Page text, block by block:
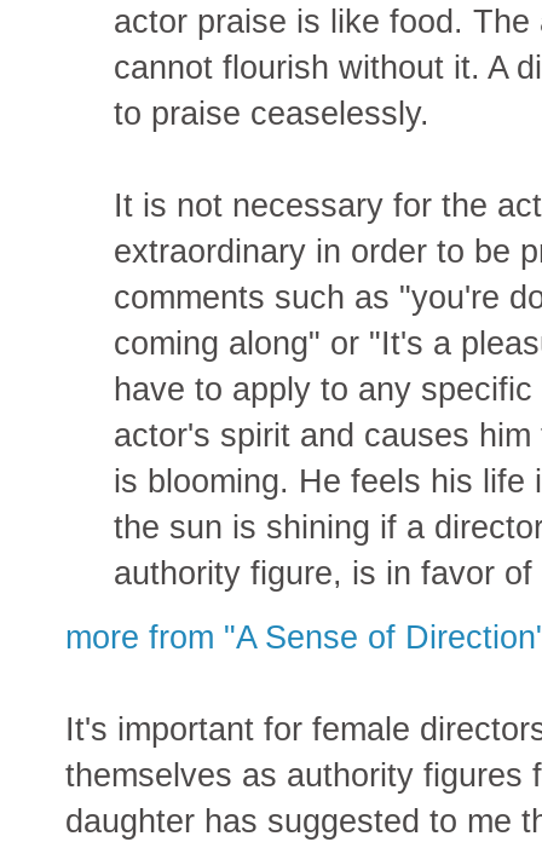
actor praise is like food.
cannot flourish without it. A
to praise ceaselessly.
It is not necessary for the
extraordinary in order to be
comments such as "you're
coming along" or "It's a
have to apply to any
actor's spirit and causes
is blooming. He feels his life
the sun is shining if a
authority figure, is in favor of
more from "A Sense of
It's important for female
themselves as authority
daughter has suggested to me